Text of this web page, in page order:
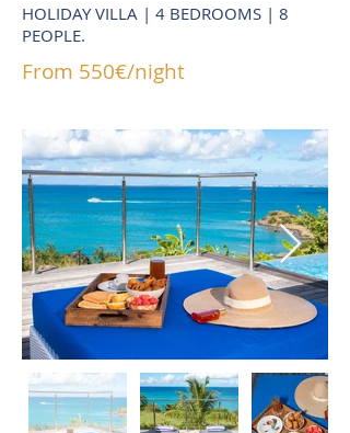
HOLIDAY VILLA | 4 BEDROOMS | 8
PEOPLE.
From 550€/night